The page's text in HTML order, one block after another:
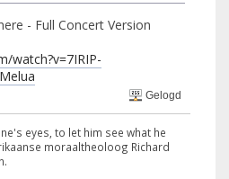
- Full Concert Version
watch?v=7IRIP-
Gelogd
eyes, to let him see what he
moraaltheoloog Richard